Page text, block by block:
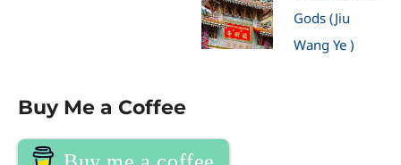
Gods (Jiu
Wang Ye )
Buy Me a Coffee